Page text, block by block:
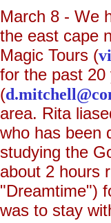
March 8 - We
the east cape
Magic Tours (
for the past 20
(
area. Rita
who has been
studying the
about 2 hours
"Dreamtime")
was to stay